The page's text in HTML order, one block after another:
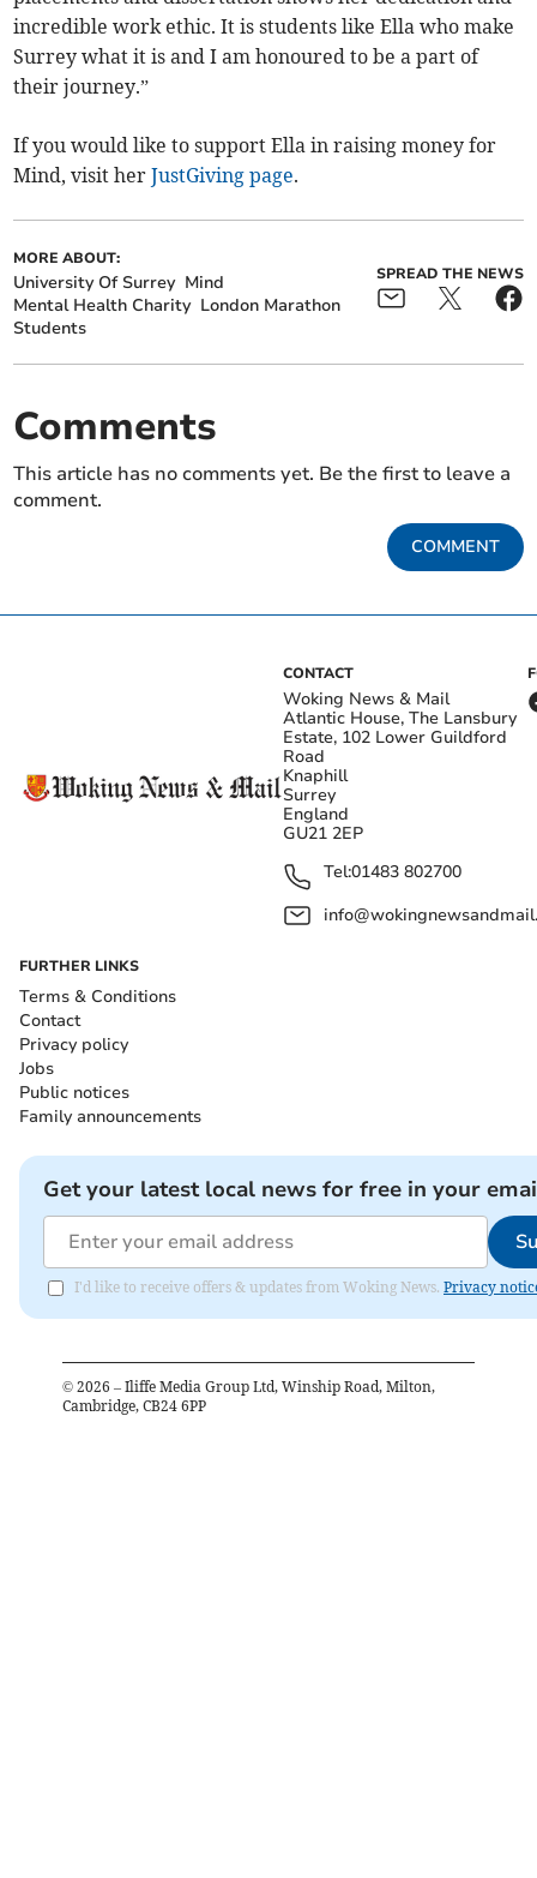
incredible work ethic. It is students like Ella who make
Surrey what it is and I am honoured to be a part of
their journey.”
If you would like to support Ella in raising money for
Mind, visit herJustGiving page.
MORE ABOUT:
University Of Surrey Mind
Mental Health Charity London Marathon
Students
SPREAD THE NEWS
Comments
This article has no comments yet. Be the first to leave a
comment.
COMMENT
CONTACT
Woking News & Mail
Atlantic House, The Lansbury
Estate, 102 Lower Guildford
Road
Knaphill
Surrey
England
GU21 2EP
Tel:01483 802700
FURTHER LINKS
Terms & Conditions
Contact
Privacy policy
Jobs
Public notices
Family announcements
Get your latest local news for free in your
I'd like to receive offers & updates from Woking News. Privacy
© 2026 – Iliffe Media Group Ltd, Winship Road, Milton,
Cambridge, CB24 6PP